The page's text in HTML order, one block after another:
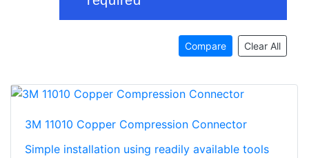
Compare Clear All
3M 11010 Copper Compression Connector
Simple installation using readily available tools